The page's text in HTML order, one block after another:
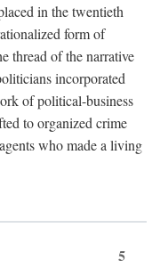
in the twentieth
form of
thread of the narrative
incorporated
of political-business
to organized crime
who made a living
5